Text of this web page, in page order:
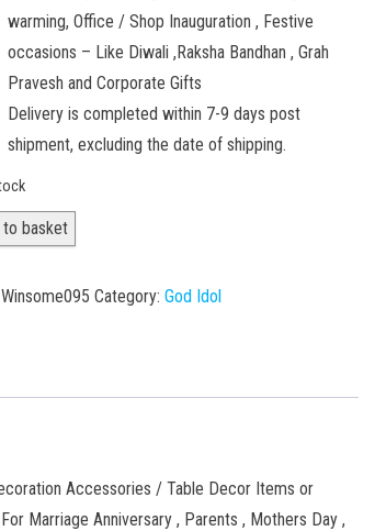
warming, Office / Shop Inauguration , Festive
occasions – Like Diwali ,Raksha Bandhan , Grah
Pravesh and Corporate Gifts
Delivery is completed within 7-9 days post
shipment, excluding the date of shipping.
to basket
Winsome095 Category: God Idol
Accessories / Table Decor Items or
Marriage Anniversary , Parents , Mothers Day ,